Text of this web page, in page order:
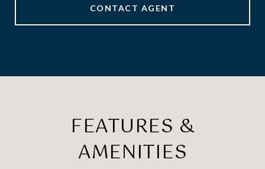
CONTACT AGENT
FEATURES &
AMENITIES